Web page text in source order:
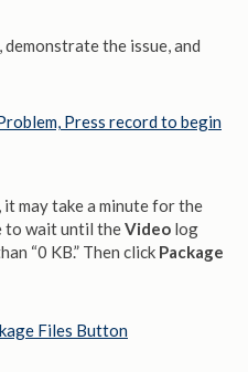
the issue, and
may take a minute for the
to wait until theVideo log
“0 KB.” Then click Package